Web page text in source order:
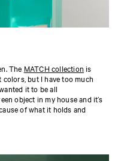
The MATCH collection is
but I have too much
it to be all
object in my house and it’s
of what it holds and